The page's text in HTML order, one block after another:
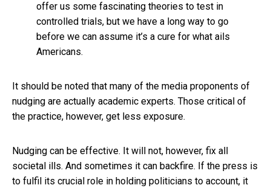
offer us some fascinating theories to test in
controlled trials, but we have a long way to go
before we can assume it’s a cure for what ails
Americans.
It should be noted that many of the media proponents of
nudging are actually academic experts. Those critical of
the practice, however, get less exposure.
Nudging can be effective. It will not, however, fix all
societal ills. And sometimes it can backfire. If the press is
to fulfil its crucial role in holding politicians to account, it